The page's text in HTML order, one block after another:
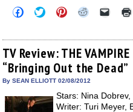
Click
to
Facebook
(Opens
in
new
window)
Click
to
Twitter
(Opens
in
new
window)
Click
to
Pinterest
(Opens
in
new
window)
Click
Reddit
(Opens
in
new
window)
Click
link
to
a
friend
TV Review: THE
“Bringing Out the Dead”
By SEAN ELLIOTT 02/08/2012
Stars: Nina
Writer: Turi Meyer,